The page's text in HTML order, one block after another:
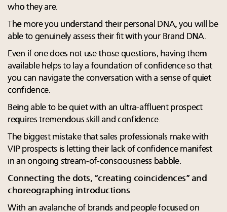
who they are.
The more you understand their personal DNA, you will be
able to genuinely assess their fit with your Brand DNA.
Even if one does not use those questions, having them
available helps to lay a foundation of confidence so that
you can navigate the conversation with a sense of quiet
confidence.
Being able to be quiet with an ultra-affluent prospect
requires tremendous skill and confidence.
The biggest mistake that sales professionals make with
VIP prospects is letting their lack of confidence manifest
in an ongoing stream-of-consciousness babble.
Connecting the dots, “creating coincidences” and
choreographing introductions
With an avalanche of brands and people focused on